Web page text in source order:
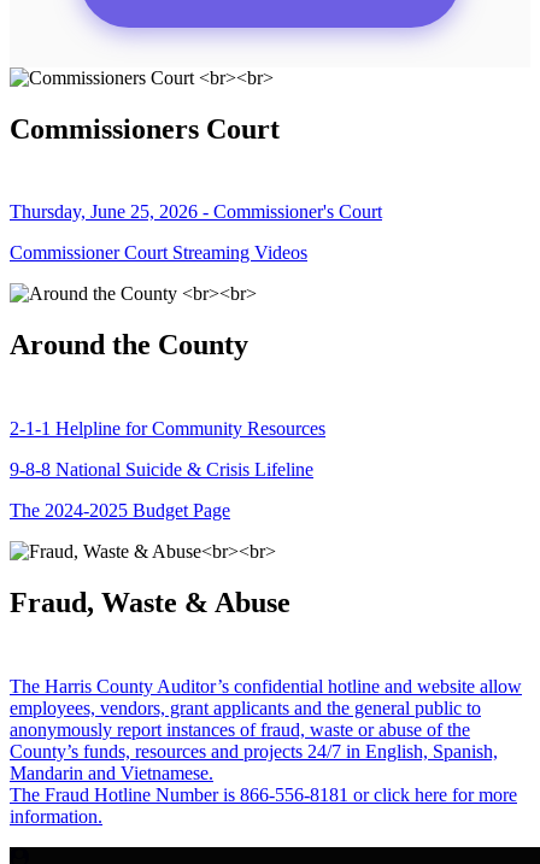
Commissioners Court
Thursday, June 25, 2026 - Commissioner's Court
Commissioner Court Streaming Videos
Around the County
2-1-1 Helpline for Community Resources
9-8-8 National Suicide & Crisis Lifeline
The 2024-2025 Budget Page
Fraud, Waste & Abuse
The Harris County Auditor’s confidential hotline and website allow
employees, vendors, grant applicants and the general public to
anonymously report instances of fraud, waste or abuse of the
County’s funds, resources and projects 24/7 in English, Spanish,
Mandarin and Vietnamese.
The Fraud Hotline Number is 866-556-8181 or click here for more
information.